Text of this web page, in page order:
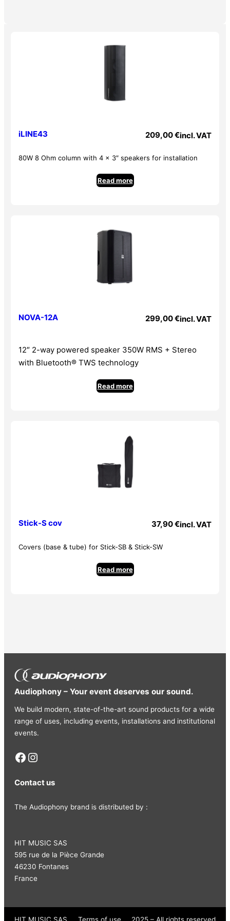
iLINE43 209,00€incl. VAT
80W 8 Ohm column with 4 x 3″ speakers for installation
Read more
NOVA-12A 299,00€incl. VAT
12″ 2-way powered speaker 350W RMS + Stereo
with Bluetooth® TWS technology
Read more
Stick-S cov 37,90€incl. VAT
Covers (base & tube) for Stick-SB & Stick-SW
Read more
Audiophony – Your event deserves our sound.
We build modern, state-of-the-art sound products for a wide
range of uses, including events, installations and institutional
events.
Facebook Instagram
Contact us
The Audiophony brand is distributed by :
HIT MUSIC SAS
595 rue de la Pièce Grande
46230 Fontanes
France